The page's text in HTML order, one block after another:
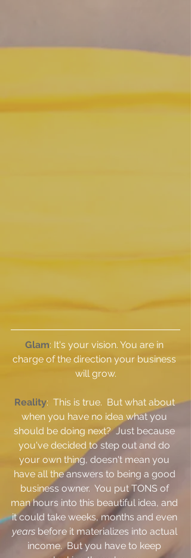
Glam: It's your vision. You are in
charge of the direction your business
will grow.
Reality:  This is true.  But what about
when you have no idea what you
should be doing next?  Just because
you've decided to step out and do
your own thing, doesn't mean you
have all the answers to being a good
business owner.  You put TONS of
man hours into this beautiful idea, and
it could take weeks, months and even
years before it materializes into actual
income.  But you have to keep